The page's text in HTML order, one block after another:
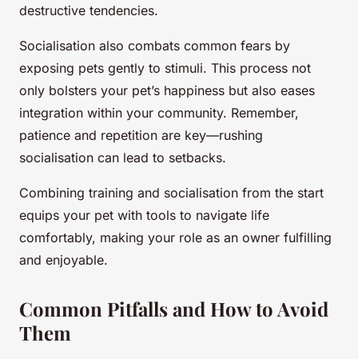
destructive tendencies.
Socialisation also combats common fears by
exposing pets gently to stimuli. This process not
only bolsters your pet’s happiness but also eases
integration within your community. Remember,
patience and repetition are key—rushing
socialisation can lead to setbacks.
Combining training and socialisation from the start
equips your pet with tools to navigate life
comfortably, making your role as an owner fulfilling
and enjoyable.
Common Pitfalls and How to Avoid
Them